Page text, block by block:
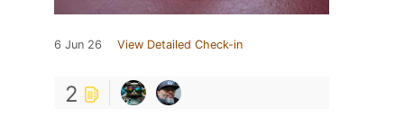
6 Jun 26 View Detailed Check-in
2